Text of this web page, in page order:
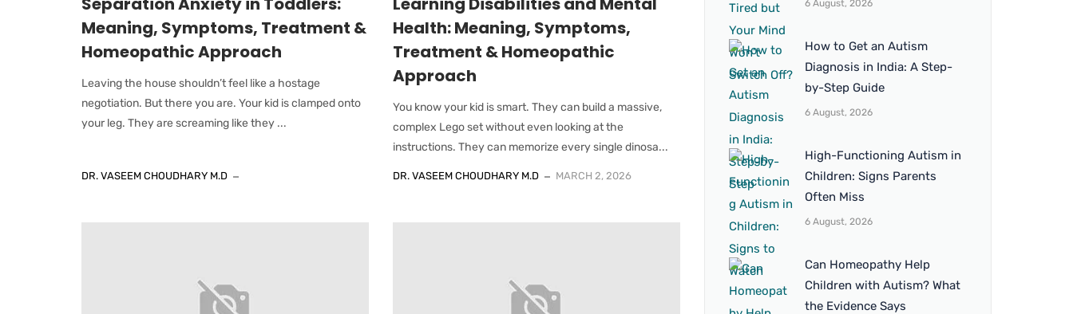
Meaning, Symptoms, Treatment &
Homeopathic Approach
Leaving the house shouldn’t feel like a hostage
negotiation. But there you are. Your kid is clamped onto
your leg. They are screaming like they ...
DR. VASEEM CHOUDHARY M.D
Health: Meaning, Symptoms,
Treatment & Homeopathic
Approach
You know your kid is smart. They can build a massive,
complex Lego set without even looking at the
instructions. They can memorize every single dinosa...
DR. VASEEM CHOUDHARY M.D MARCH 2, 2026
6 August, 2026
How to Get an Autism
Diagnosis in India: A Step-
by-Step Guide
6 August, 2026
High-Functioning Autism in
Children: Signs Parents
Often Miss
6 August, 2026
Can Homeopathy Help
Children with Autism? What
the Evidence Says